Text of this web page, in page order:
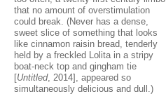
that no amount of overstimulation
could break. (Never has a dense,
sweet slice of something that looks
like cinnamon raisin bread, tenderly
held by a freckled Lolita in a stripy
boat-neck top and gingham tie
[Untitled, 2014], appeared so
simultaneously delicious and dull.)